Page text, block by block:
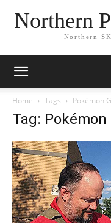
Northern
Northern
Home Tags Pokémon
Tag: Pokémon